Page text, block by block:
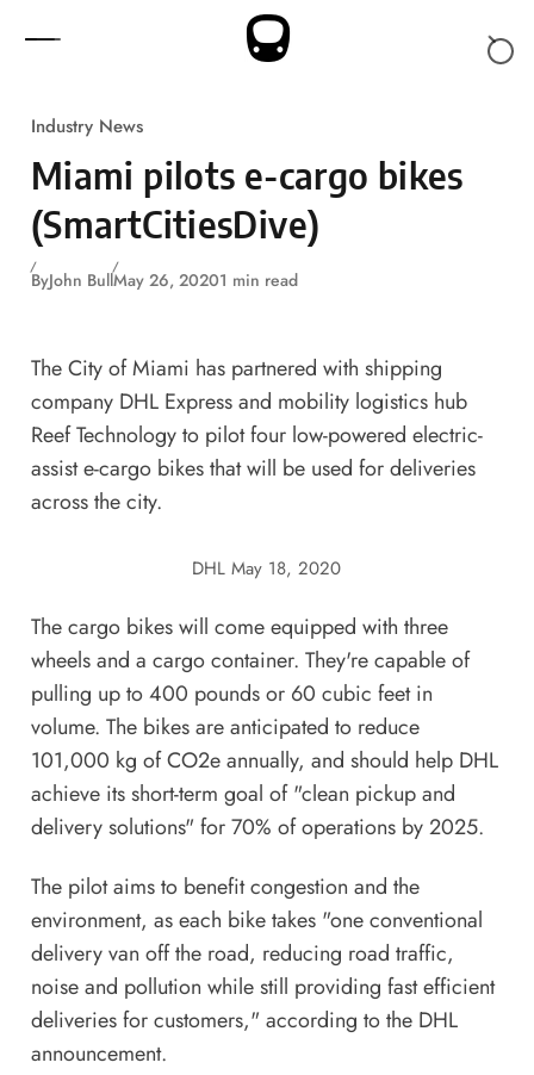
Industry News
Miami pilots e-cargo bikes
(SmartCitiesDive)
ByJohn BullMay 26, 20201 min read
The City of Miami has partnered with shipping
company DHL Express and mobility logistics hub
Reef Technology to pilot four low-powered electric-
assist e-cargo bikes that will be used for deliveries
across the city.
DHL May 18, 2020
​The cargo bikes will come equipped with three
wheels and a cargo container. They're capable of
pulling up to 400 pounds or 60 cubic feet in
volume. The bikes are anticipated to reduce
101,000 kg of CO2e annually, and should help DHL
achieve its short-term goal of "clean pickup and
delivery solutions" for 70% of operations by 2025.
The pilot aims to benefit congestion and the
environment, as each bike takes "one conventional
delivery van off the road, reducing road traffic,
noise and pollution while still providing fast efficient
deliveries for customers," according to the DHL
announcement.